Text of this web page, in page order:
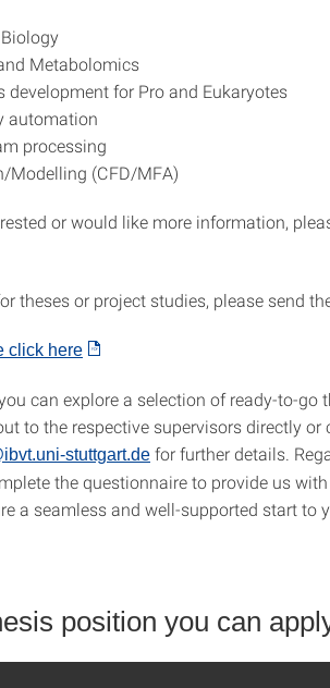
Metabolomics
development for Pro and Eukaryotes
automation
processing
Modelling (CFD/MFA)
or would like more information,
theses or project studies, please send
click here
can explore a selection of ready-to-go
to the respective supervisors directly or
stuttgart.de for further details.
the questionnaire to provide us
a seamless and well-supported start to
position you can